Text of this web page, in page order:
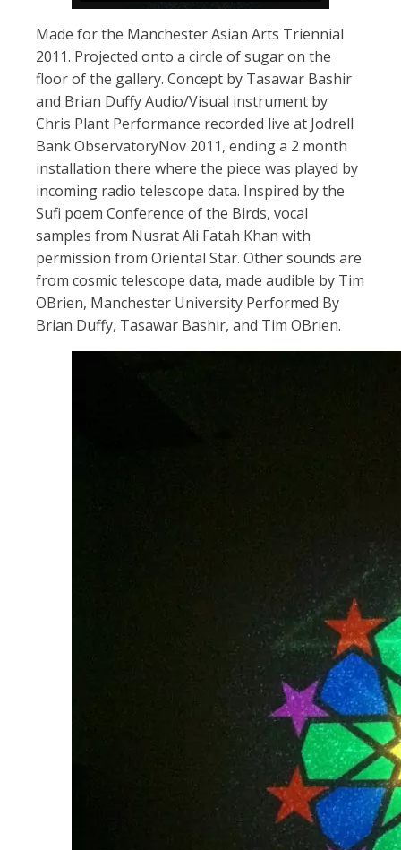
Made for the Manchester Asian Arts Triennial
2011. Projected onto a circle of sugar on the
floor of the gallery. Concept by Tasawar Bashir
and Brian Duffy Audio/Visual instrument by
Chris Plant Performance recorded live at Jodrell
Bank ObservatoryNov 2011, ending a 2 month
installation there where the piece was played by
incoming radio telescope data. Inspired by the
Sufi poem Conference of the Birds, vocal
samples from Nusrat Ali Fatah Khan with
permission from Oriental Star. Other sounds are
from cosmic telescope data, made audible by Tim
OBrien, Manchester University Performed By
Brian Duffy, Tasawar Bashir, and Tim OBrien.